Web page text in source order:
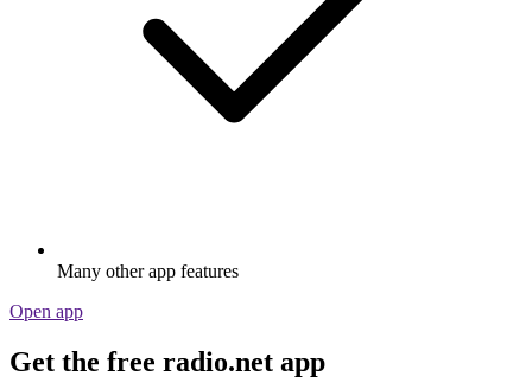
Many other app features
Open app
Get the free radio.net app